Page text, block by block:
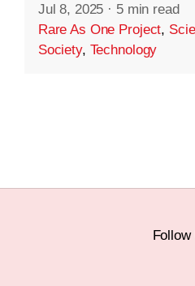
Jul 8, 2025 · 5 min read
Rare As One Project,
Society, Technology
Follow